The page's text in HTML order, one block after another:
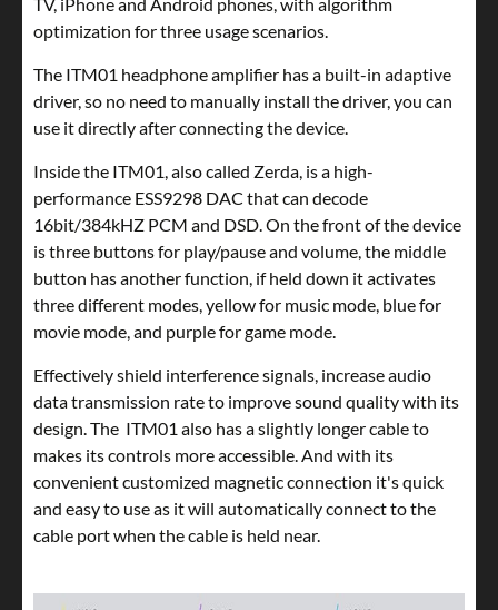
TV, iPhone and Android phones, with algorithm
optimization for three usage scenarios.
The ITM01 headphone amplifier has a built-in adaptive
driver, so no need to manually install the driver, you can
use it directly after connecting the device.
Inside the ITM01, also called Zerda, is a high-
performance ESS9298 DAC that can decode
16bit/384kHZ PCM and DSD. On the front of the device
is three buttons for play/pause and volume, the middle
button has another function, if held down it activates
three different modes, yellow for music mode, blue for
movie mode, and purple for game mode.
Effectively shield interference signals, increase audio
data transmission rate to improve sound quality with its
design. The ITM01 also has a slightly longer cable to
makes its controls more accessible. And with its
convenient customized magnetic connection it's quick
and easy to use as it will automatically connect to the
cable port when the cable is held near.